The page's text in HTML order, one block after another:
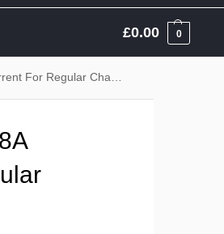
£0.00 0
For Regular Charging